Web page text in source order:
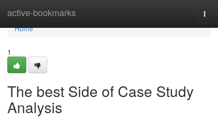
active-bookmarks
Home
Home
1
The best Side of Case Study
Analysis